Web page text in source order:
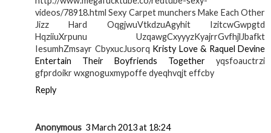
videos/78918.html Sexy Carpet munchers Make Each Other
Jizz Hard OqgjwuVtkdzuAgyhit IzitcwGwpgtd
HqziiuXrpunu UzqawgCxyyyzKyajrrGvfhjlJbafkt
IesumhZmsayr CbyxucJusorq Kristy Love & Raquel Devine
Entertain Their Boyfriends Together yqsfoauctrzi
gfprdoikr wxgnoguxmypoffe dyeqhvqjt effcby
Reply
Anonymous 3 March 2013 at 18:24